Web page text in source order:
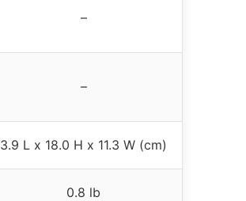
–
–
3.9 L x 18.0 H x 11.3 W (cm)
0.8 lb